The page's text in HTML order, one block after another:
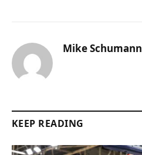
Mike Schumann
KEEP READING